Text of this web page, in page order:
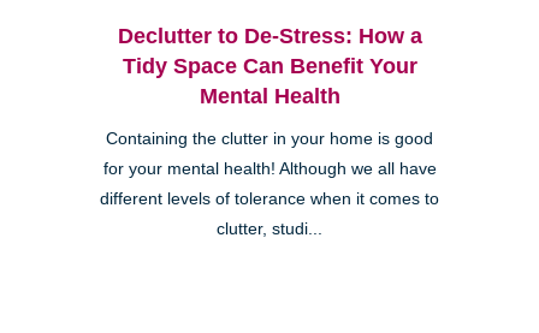
Declutter to De-Stress: How a
Tidy Space Can Benefit Your
Mental Health
Containing the clutter in your home is good
for your mental health! Although we all have
different levels of tolerance when it comes to
clutter, studi...